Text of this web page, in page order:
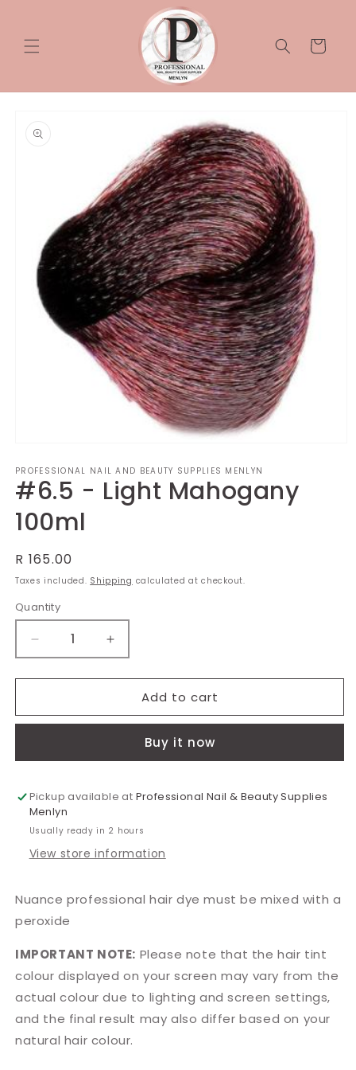
Cart
information
1
in
modal
PROFESSIONAL NAIL AND BEAUTY SUPPLIES MENLYN
#6.5 - Light Mahogany
100ml
Regular
price
R 165.00
Taxes included. Shipping calculated at checkout.
Quantity
Decrease
quantity
for
-
100ml
Increase
quantity
for
-
Mahogany
100ml
Add to cart
Buy it now
Pickup available at Professional Nail & Beauty Supplies
Menlyn
Usually ready in 2 hours
View store information
Nuance professional hair dye must be mixed with a
peroxide
IMPORTANT NOTE: Please note that the hair tint
colour displayed on your screen may vary from the
actual colour due to lighting and screen settings,
and the final result may also differ based on your
natural hair colour.